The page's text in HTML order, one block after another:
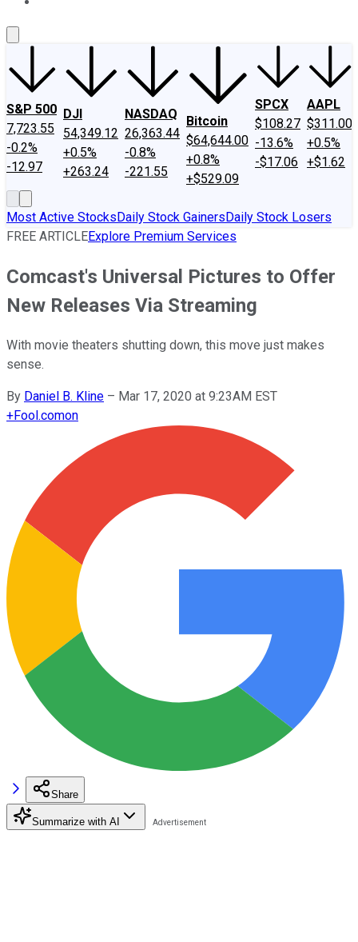
S&P 500
7,723.55
-0.2%
-12.97
DJI
54,349.12
+0.5%
+263.24
NASDAQ
26,363.44
-0.8%
-221.55
Bitcoin
$64,644.00
+0.8%
+$529.09
SPCX
$108.27
-13.6%
-$17.06
AAPL
$311.00
+0.5%
+$1.62
Most Active StocksDaily Stock GainersDaily Stock Losers
FREE ARTICLEExplore Premium Services
Comcast's Universal Pictures to Offer
New Releases Via Streaming
With movie theaters shutting down, this move just makes
sense.
By Daniel B. Kline – Mar 17, 2020 at 9:23AM EST
+Fool.comon
Share
Summarize with AI